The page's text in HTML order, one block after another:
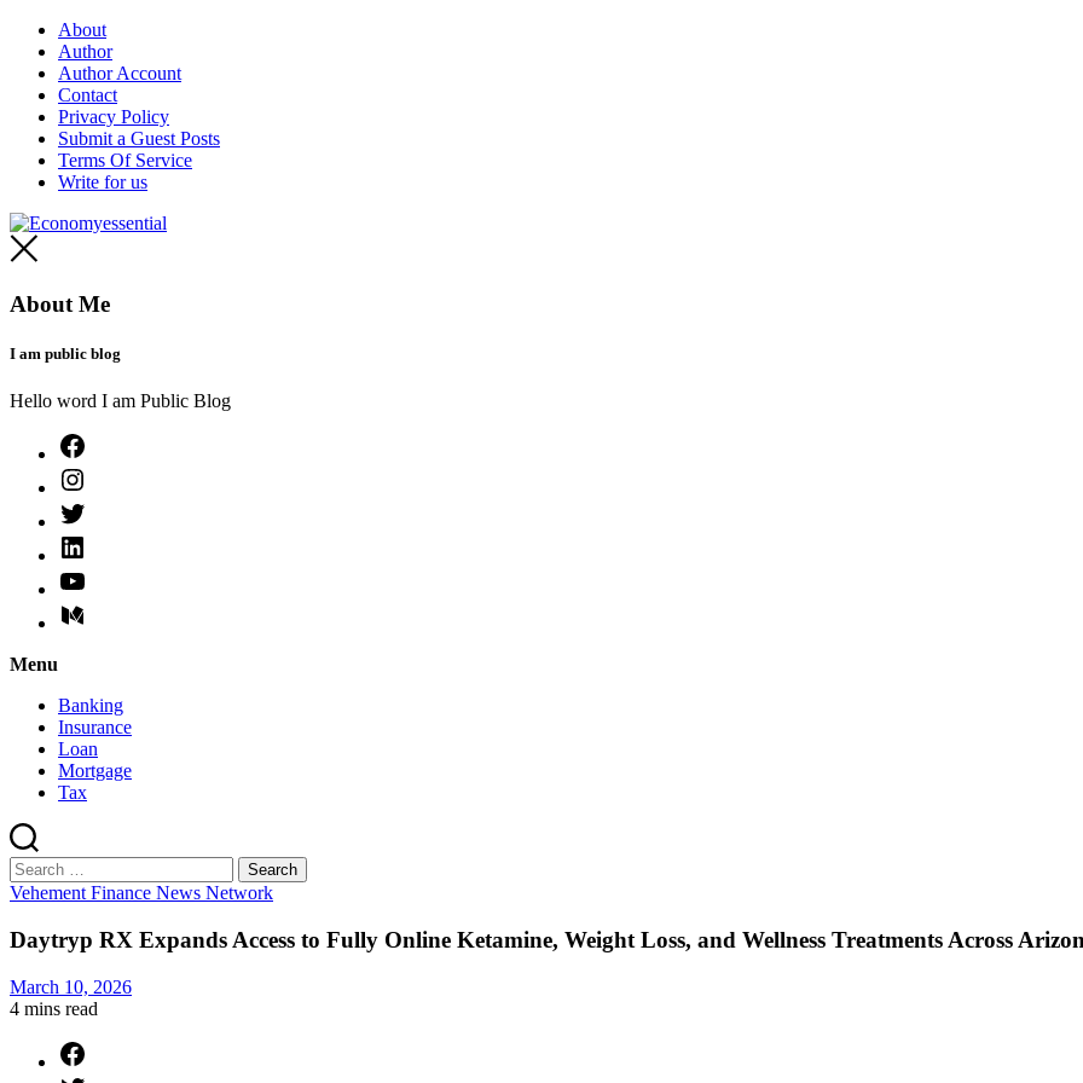
Skip
content
About
Author
Author Account
Contact
Privacy Policy
Submit a Guest Posts
Terms Of Service
Write for us
Economyessential
About Me
I am public blog
Hello word I am Public Blog
Menu
Banking
Insurance
Loan
Mortgage
Tax
Search
for:
Categories
Vehement Finance News Network
Daytryp RX Expands Access to Fully Online Ketamine, Weight Loss, and Wellness Treatments Across
March 10, 2026
4 mins read